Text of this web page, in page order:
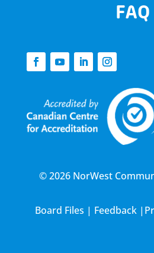
FAQ
© 2026 NorWest
Board Files | Feedback |